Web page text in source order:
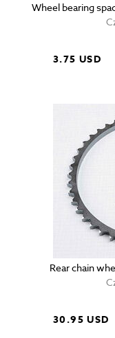
Wheel bearing
3.75 USD
Rear chain
30.95 USD